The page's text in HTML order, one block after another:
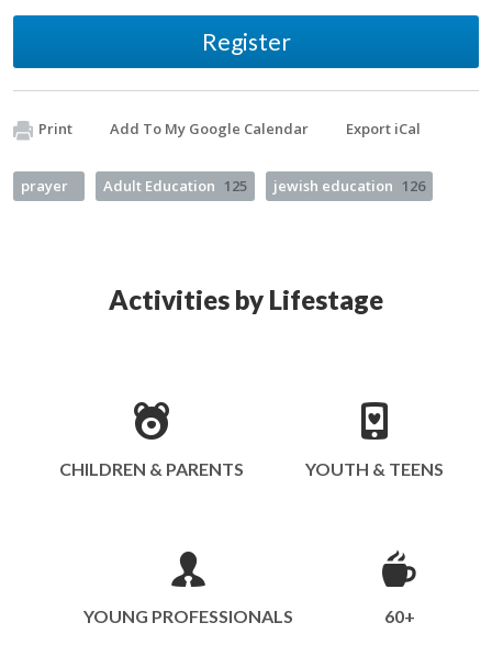
Register
Print Add To My Google Calendar Export iCal
prayer Adult Education 125 jewish education 126
Activities by Lifestage
CHILDREN & PARENTS YOUTH & TEENS
YOUNG PROFESSIONALS 60+